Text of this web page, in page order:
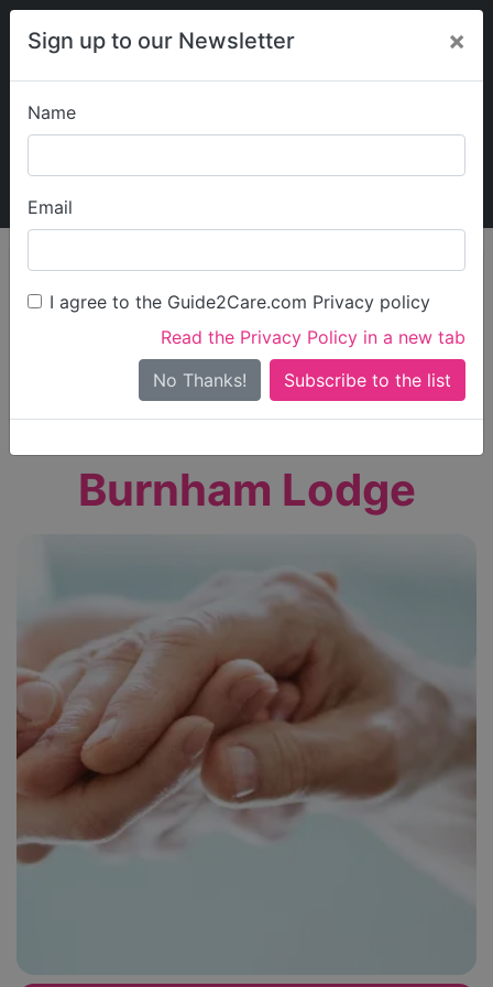
Sign up to our Newsletter ×
Name
Email
I agree to the Guide2Care.com Privacy policy
Read the Privacy Policy in a new tab
No Thanks!
My Guide2Care
Find Care
Search
Search Near Me
Only show care ratedOutstandingorGood
Burnham Lodge